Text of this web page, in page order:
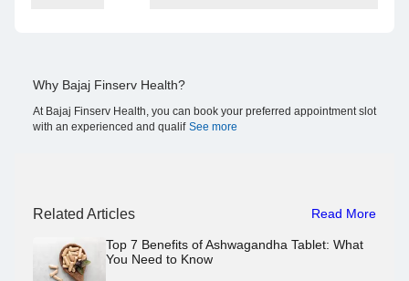
Why Bajaj Finserv Health?
At Bajaj Finserv Health, you can book your preferred appointment slot
with an experienced and qualif See more
Related Articles Read More
Top 7 Benefits of Ashwagandha Tablet: What
You Need to Know